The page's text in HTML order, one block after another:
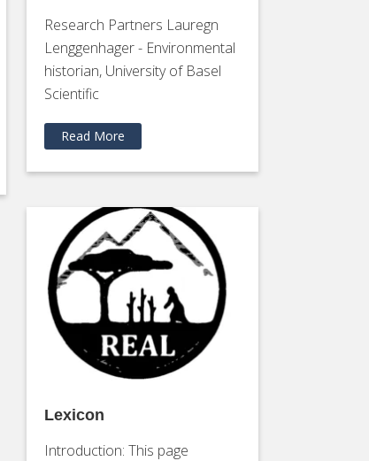
Research Partners Lauregn
Lenggenhager - Environmental
historian, University of Basel
Scientific
Read More
Lexicon
Introduction: This page